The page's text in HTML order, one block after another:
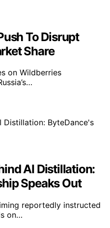
To Disrupt
Share
on Wildberries
AI Distillation:
Speaks Out
reportedly instructed
on…